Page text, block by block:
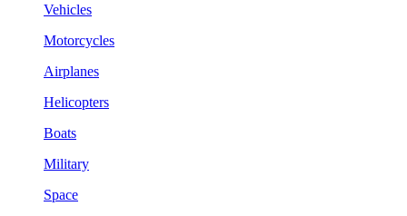
Vehicles
Motorcycles
Airplanes
Helicopters
Boats
Military
Space